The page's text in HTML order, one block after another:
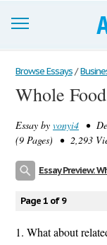
Browse Essays
Join now!
Login
Browse Essays /
Whole
Essay by vonyi4 •
(9 Pages) • 2,293
Essay Preview:
Page 1 of 9
1. What about